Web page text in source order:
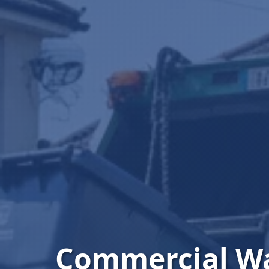
Commercial